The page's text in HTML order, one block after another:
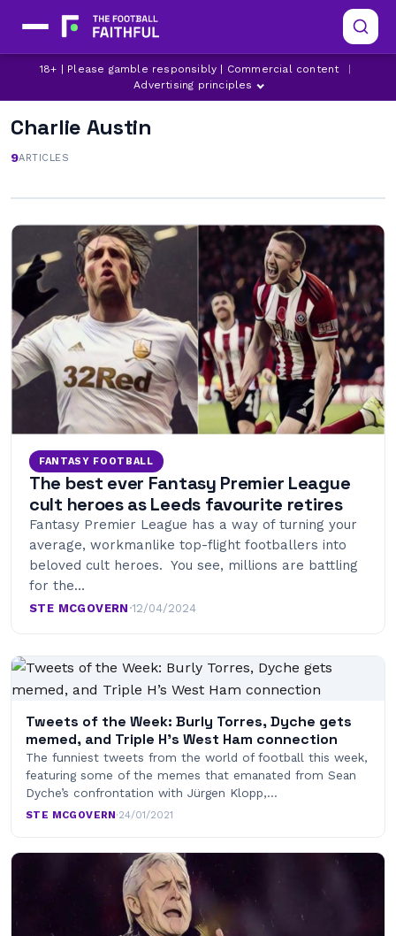
18+ | Please gamble responsibly | Commercial content
Advertising principles
Charlie Austin
9ARTICLES
FANTASY FOOTBALL
The best ever Fantasy Premier League
cult heroes as Leeds favourite retires
Fantasy Premier League has a way of turning your
average, workmanlike top-flight footballers into
beloved cult heroes. You see, millions are battling
for the…
STE MCGOVERN ·12/04/2024
Tweets of the Week: Burly Torres, Dyche gets
memed, and Triple H’s West Ham connection
The funniest tweets from the world of football this week,
featuring some of the memes that emanated from Sean
Dyche’s confrontation with Jürgen Klopp,…
STE MCGOVERN·24/01/2021